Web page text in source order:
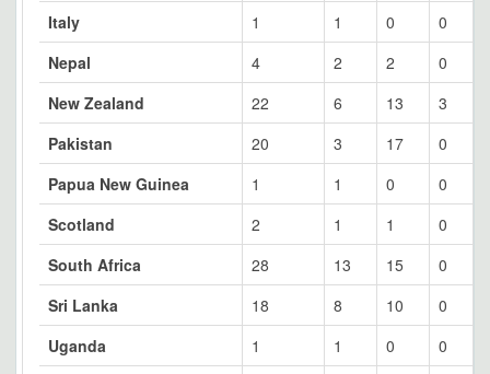
Italy
1 1 0
0
Nepal
4 2 2
0
New Zealand
22 6 13
3
Pakistan
20 3 17
0
Papua New Guinea
1 1 0
0
Scotland
2 1 1
0
South Africa
28 13 15
0
Sri Lanka
18 8 10
0
Uganda
1 1 0
0